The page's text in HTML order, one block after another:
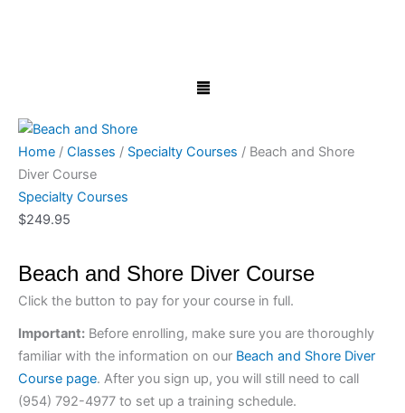
Menu
Home / Classes / Specialty Courses / Beach and Shore
Diver Course
Specialty Courses
$249.95
Beach and Shore Diver Course
Click the button to pay for your course in full.
Important: Before enrolling, make sure you are thoroughly
familiar with the information on our Beach and Shore Diver
Course page. After you sign up, you will still need to call
(954) 792-4977 to set up a training schedule.
quantity